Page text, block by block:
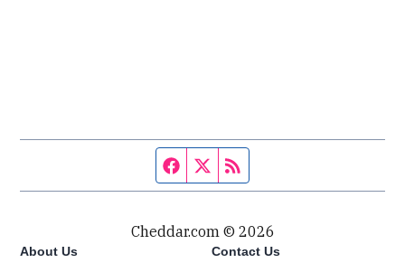
Facebook page
Twitter feed
Cheddar.com © 2026
About Us Contact Us